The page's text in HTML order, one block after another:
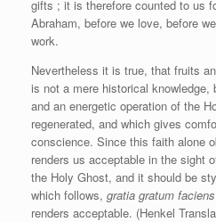
gifts ; it is therefore counted to us
Abraham, before we love, before
work.
Nevertheless it is true, that fruits
is not a mere historical knowledge,
and an energetic operation of the
regenerated, and which gives
conscience. Since this faith alone
renders us acceptable in the sight
the Holy Ghost, and it should be
which follows, gratia gratum faciens
renders acceptable. (Henkel